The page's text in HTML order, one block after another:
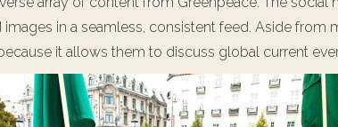
in a seamless, consistent feed. Aside from
it allows them to discuss global current